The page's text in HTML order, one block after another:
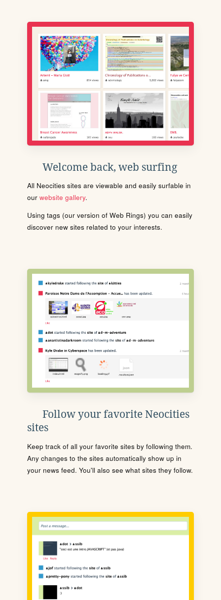
Welcome back, web surfing
All Neocities sites are viewable and easily surfable in
our website gallery.
Using tags (our version of Web Rings) you can easily
discover new sites related to your interests.
Follow your favorite Neocities
sites
Keep track of all your favorite sites by following them.
Any changes to the sites automatically show up in
your news feed. You'll also see what sites they follow.